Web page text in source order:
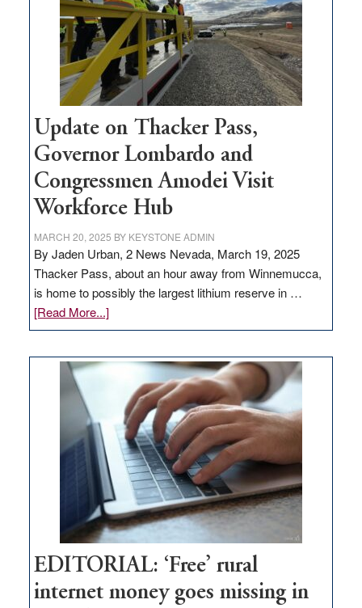
infrastructure
projects
Update on Thacker Pass,
Governor Lombardo and
Congressmen Amodei Visit
Workforce Hub
MARCH 20, 2025 BY KEYSTONE ADMIN
By Jaden Urban, 2 News Nevada, March 19, 2025
Thacker Pass, about an hour away from Winnemucca,
is home to possibly the largest lithium reserve in …
[Read More...]about
Update
Thacker
Pass,
Governor
Lombardo
and
Congressmen
Amodei
Visit
Workforce
Hub
EDITORIAL: ‘Free’ rural
internet money goes missing in